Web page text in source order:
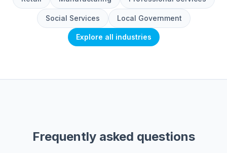
Social Services Local Government
Explore all industries
Frequently asked questions